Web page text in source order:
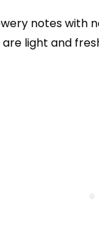
notes with
light and